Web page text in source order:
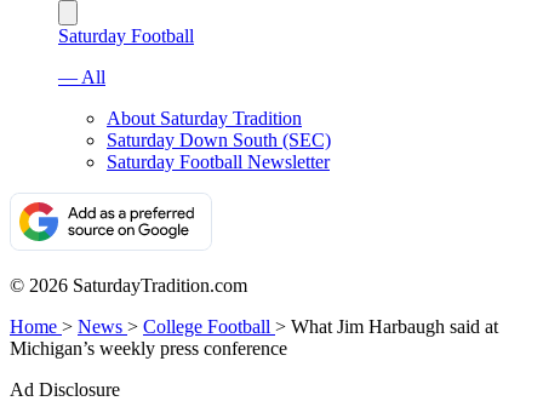
Saturday Football
— All
About Saturday Tradition
Saturday Down South (SEC)
Saturday Football Newsletter
© 2026 SaturdayTradition.com
Home > News > College Football > What Jim Harbaugh said at
Michigan’s weekly press conference
Ad Disclosure